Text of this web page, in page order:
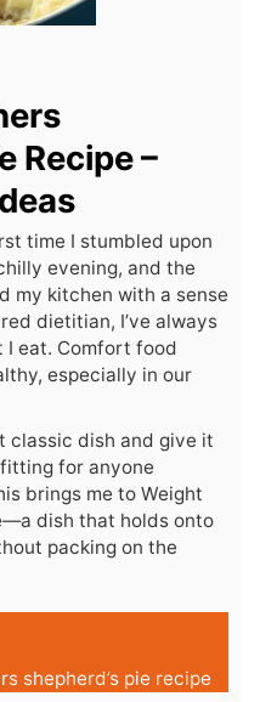
Recipe –
time I stumbled upon
evening, and the
my kitchen with a sense
dietitian, I’ve always
I eat. Comfort food
especially in our
classic dish and give it
for anyone
brings me to Weight
dish that holds onto
packing on the
shepherd’s pie recipe